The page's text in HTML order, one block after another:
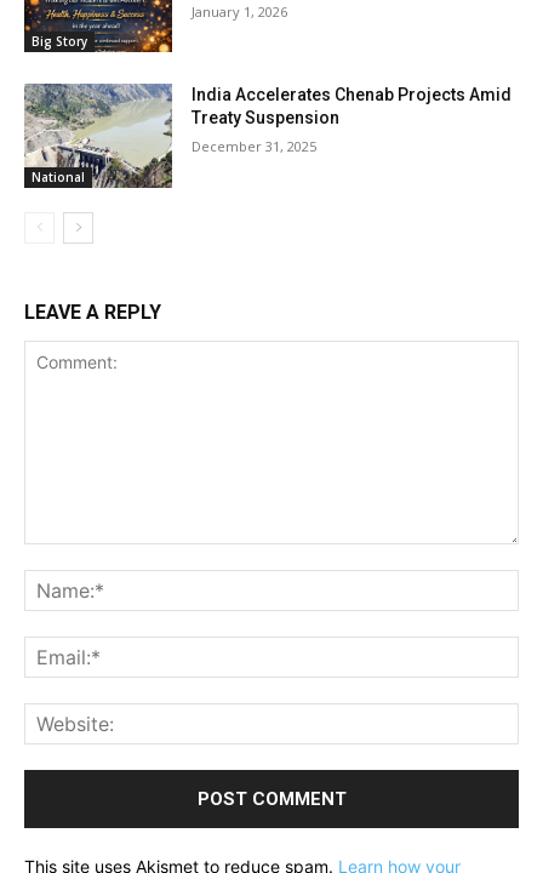
Big Story
January 1, 2026
National
India Accelerates Chenab Projects Amid
Treaty Suspension
December 31, 2025
LEAVE A REPLY
This site uses Akismet to reduce spam. Learn how your